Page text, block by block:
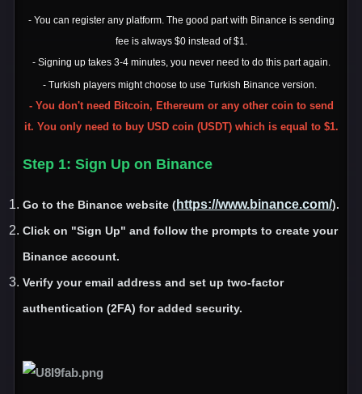
- You can register any platform. The good part with Binance is sending
fee is always $0 instead of $1.
- Signing up takes 3-4 minutes, you never need to do this part again.
- Turkish players might choose to use Turkish Binance version.
- You don't need Bitcoin, Ethereum or any other coin to send
it. You only need to buy USD coin (USDT) which is equal to $1.
Step 1: Sign Up on Binance
Go to the Binance website (https://www.binance.com/).
Click on "Sign Up" and follow the prompts to create your
Binance account.
Verify your email address and set up two-factor
authentication (2FA) for added security.